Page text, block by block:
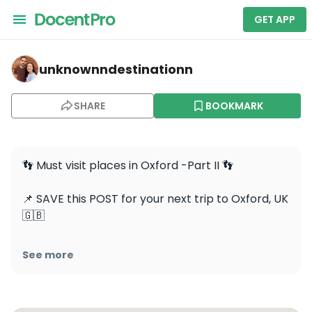
GET APP
unknownndestinationn — Hertford College
unknownndestinationn
SHARE BOOKMARK
👣 Must visit places in Oxford -Part II 👣
📌 SAVE this POST for your next trip to Oxford, UK
🇬🇧
1️⃣ The Bridge Of Sighs- may look vaguely
See more